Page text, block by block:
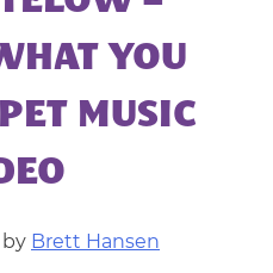
|
CORPORATE
ENTERTAINMENT
YOU
MUSIC
by Brett Hansen